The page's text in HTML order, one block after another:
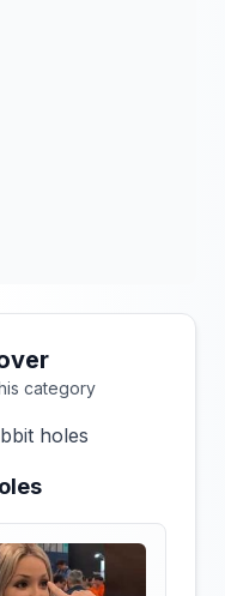
category
holes